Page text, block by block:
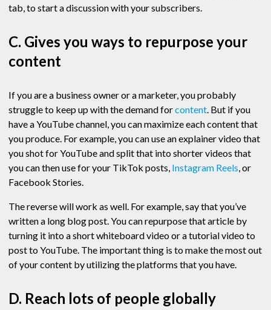
tab, to start a discussion with your subscribers.
C. Gives you ways to repurpose your
content
If you are a business owner or a marketer, you probably
struggle to keep up with the demand forcontent. But if you
have a YouTube channel, you can maximize each content that
you produce. For example, you can use an explainer video that
you shot for YouTube and split that into shorter videos that
you can then use for your TikTok posts, Instagram Reels, or
Facebook Stories.
The reverse will work as well. For example, say that you’ve
written a long blog post. You can repurpose that article by
turning it into a short whiteboard video or a tutorial video to
post to YouTube. The important thing is to make the most out
of your content by utilizing the platforms that you have.
D. Reach lots of people globally